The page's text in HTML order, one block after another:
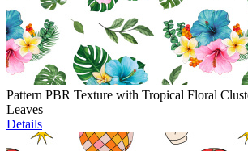
Pattern PBR Texture with Tropical Floral
Leaves
Details